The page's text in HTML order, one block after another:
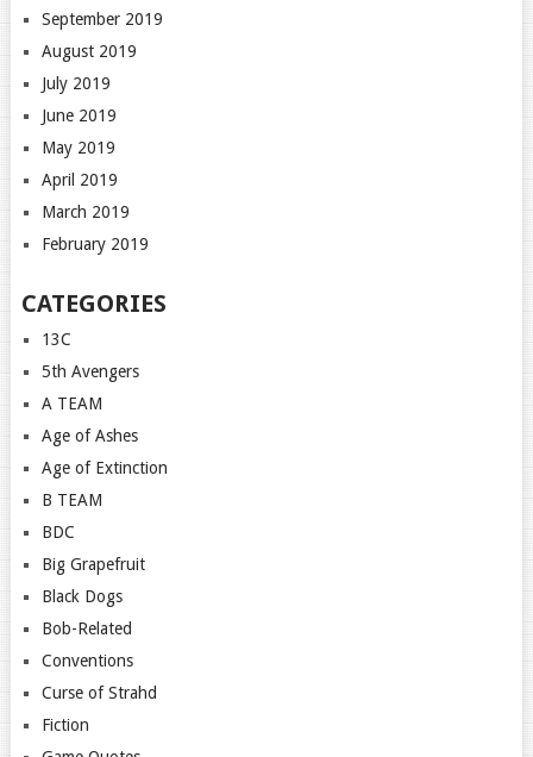
September 2019
August 2019
July 2019
June 2019
May 2019
April 2019
March 2019
February 2019
CATEGORIES
13C
5th Avengers
A TEAM
Age of Ashes
Age of Extinction
B TEAM
BDC
Big Grapefruit
Black Dogs
Bob-Related
Conventions
Curse of Strahd
Fiction